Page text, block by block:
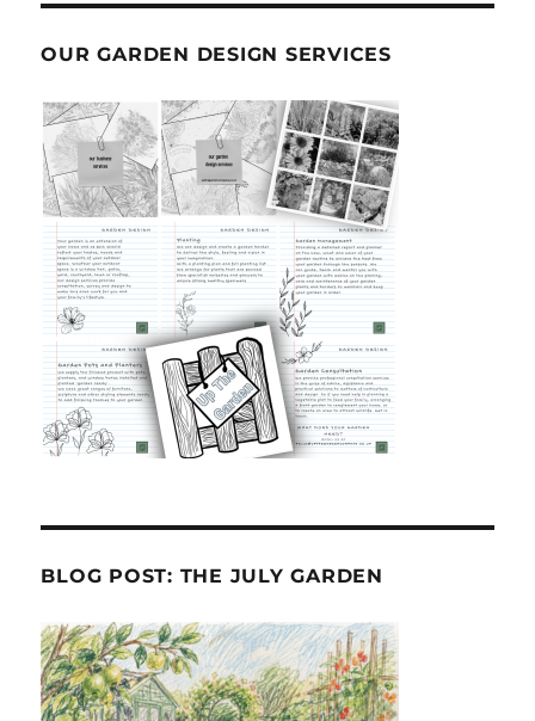
OUR GARDEN DESIGN SERVICES
BLOG POST: THE JULY GARDEN